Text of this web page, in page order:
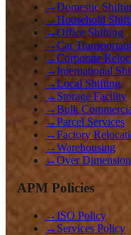
→Domestic
→Household
→Office Shifting
→Car
→Corporate
→International
→Local Shifting
→ Storage Facility
→Bulk
→Parcel Services
→Factory
→Warehousing
→Over
APM Policies
→ISO Policy
→ Services Policy